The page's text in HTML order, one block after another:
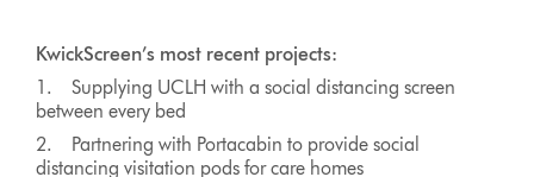
KwickScreen’s most recent projects:
1. Supplying UCLH with a social distancing screen
between every bed
2. Partnering with Portacabin to provide social
distancing visitation pods for care homes